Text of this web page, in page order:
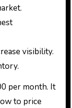
visibility.
per month. It
to price